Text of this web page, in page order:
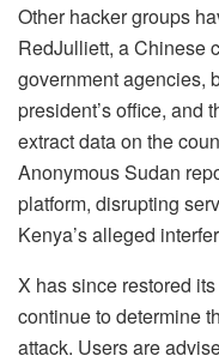
Other hacker groups
RedJulliett, a Chinese
government agencies,
president’s office, and
extract data on the
Anonymous Sudan
platform, disrupting
Kenya’s alleged
X has since restored
continue to determine
attack. Users are